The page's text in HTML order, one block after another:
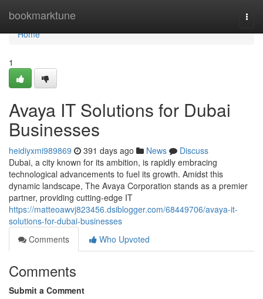
bookmarktune
Home
Home
1
Avaya IT Solutions for Dubai
Businesses
heidiyxmi989869 391 days ago News
Discuss
Dubai, a city known for its ambition, is rapidly embracing
technological advancements to fuel its growth. Amidst this
dynamic landscape, The Avaya Corporation stands as a premier
partner, providing cutting-edge IT
https://matteoawvj823456.dsiblogger.com/68449706/avaya-it-
solutions-for-dubai-businesses
Comments
Who Upvoted
Comments
Submit a Comment